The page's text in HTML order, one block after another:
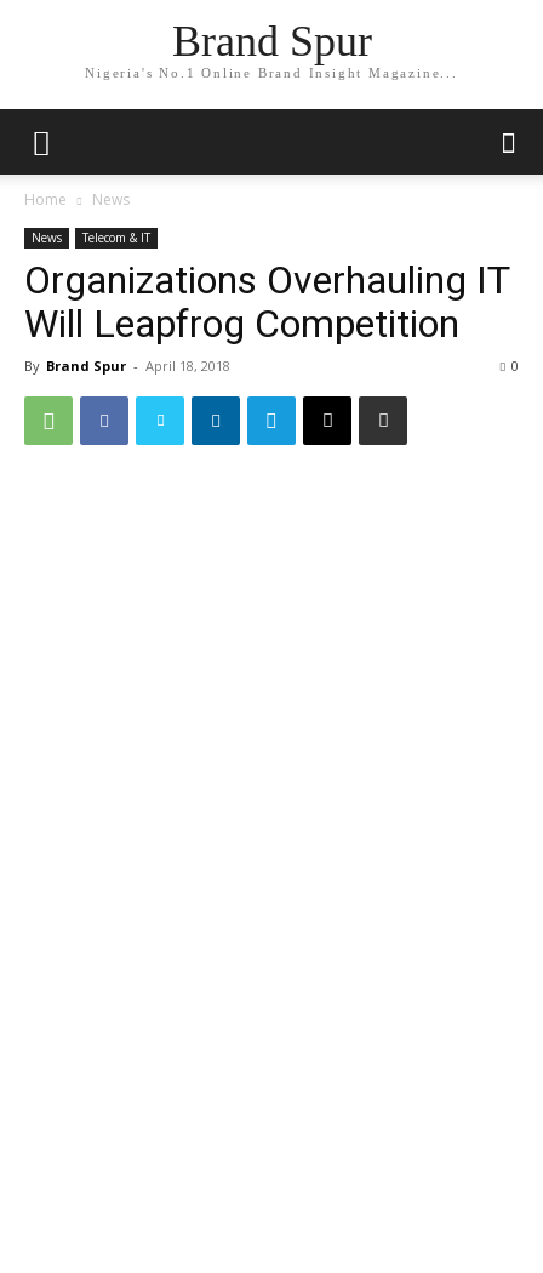
Brand Spur
Nigeria's No.1 Online Brand Insight Magazine...
Home News
News Telecom & IT
Organizations Overhauling IT
Will Leapfrog Competition
By Brand Spur - April 18, 2018 0